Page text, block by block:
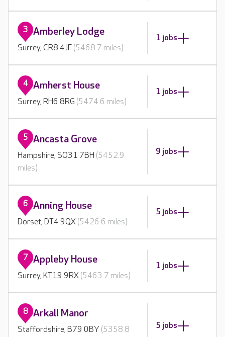
3 Amberley Lodge
Surrey, CR8 4JF (5468.7 miles)
1 jobs
4 Amherst House
Surrey, RH6 8RG (5474.6 miles)
1 jobs
5 Ancasta Grove
Hampshire, SO31 7BH (5452.9
miles)
9 jobs
6 Anning House
Dorset, DT4 9QX (5426.6 miles)
5 jobs
7 Appleby House
Surrey, KT19 9RX (5463.7 miles)
1 jobs
8 Arkall Manor
Staffordshire, B79 0BY (5358.8
5 jobs